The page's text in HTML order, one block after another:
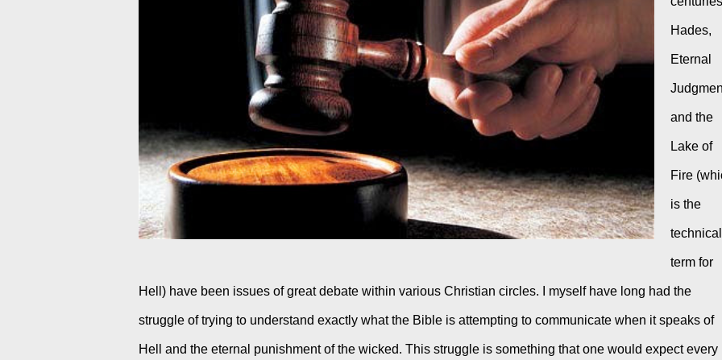
Hades,
Eternal
and the
Lake of
Fire
is the
technical
term for
Hell) have been issues of great debate within various Christian circles. I myself have long had the
struggle of trying to understand exactly what the Bible is attempting to communicate when it speaks of
Hell and the eternal punishment of the wicked. This struggle is something that one would expect every